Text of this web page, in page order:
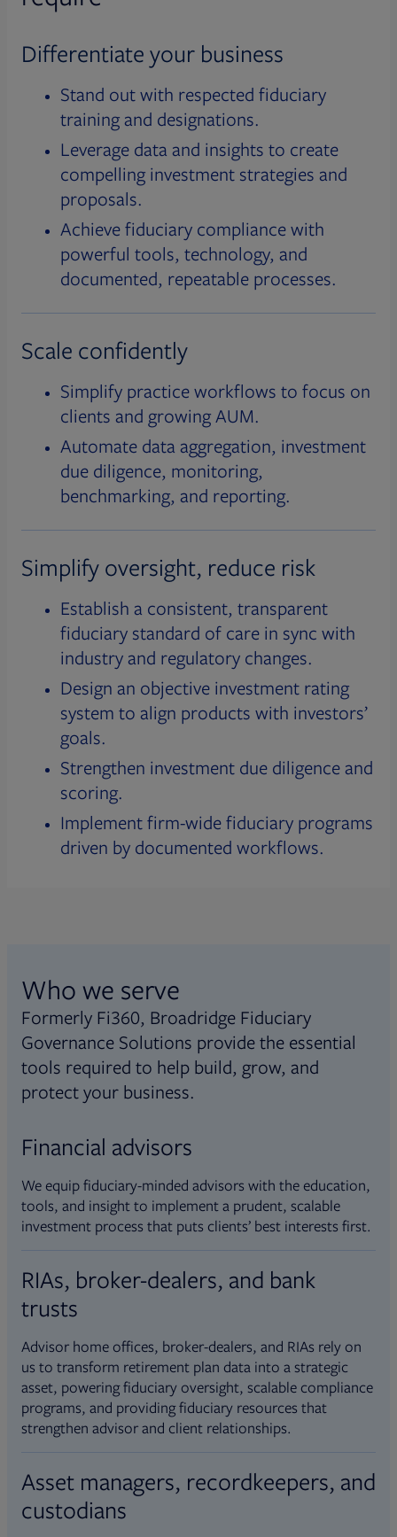
Differentiate your business
Stand out with respected fiduciary
training and designations.
Leverage data and insights to create
compelling investment strategies and
proposals.
Achieve fiduciary compliance with
powerful tools, technology, and
documented, repeatable processes.
Scale confidently
Simplify practice workflows to focus on
clients and growing AUM.
Automate data aggregation, investment
due diligence, monitoring,
benchmarking, and reporting.
Simplify oversight, reduce risk
Establish a consistent, transparent
fiduciary standard of care in sync with
industry and regulatory changes.
Design an objective investment rating
system to align products with investors’
goals.
Strengthen investment due diligence and
scoring.
Implement firm-wide fiduciary programs
driven by documented workflows.
Who we serve
Formerly Fi360, Broadridge Fiduciary
Governance Solutions provide the essential
tools required to help build, grow, and
protect your business.
Financial advisors
We equip fiduciary-minded advisors with the education,
tools, and insight to implement a prudent, scalable
investment process that puts clients’ best interests first.
RIAs, broker-dealers, and bank
trusts
Advisor home offices, broker-dealers, and RIAs rely on
us to transform retirement plan data into a strategic
asset, powering fiduciary oversight, scalable compliance
programs, and providing fiduciary resources that
strengthen advisor and client relationships.
Asset managers, recordkeepers, and
custodians